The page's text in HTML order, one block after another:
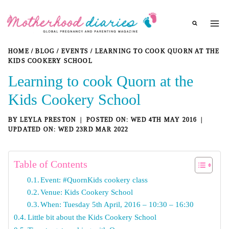
HOME / BLOG / EVENTS / LEARNING TO COOK QUORN AT THE
KIDS COOKERY SCHOOL
Learning to cook Quorn at the
Kids Cookery School
BY LEYLA PRESTON
WED 4TH MAY 2016
WED 23RD MAR 2022
Table of Contents
Event: #QuornKids cookery class
Venue: Kids Cookery School
When: Tuesday 5th April, 2016 – 10:30 – 16:30
Little bit about the Kids Cookery School